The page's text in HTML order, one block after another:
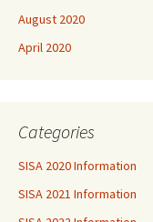
August 2020
April 2020
Categories
SISA 2020 Information
SISA 2021 Information